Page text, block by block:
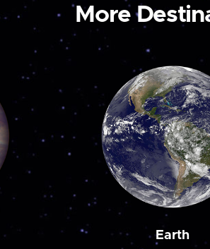
More
Earth